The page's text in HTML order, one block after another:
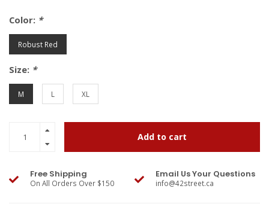
Color: *
Robust Red
Size: *
M L XL
Add to cart
Free Shipping
On All Orders Over $150
Email Us Your Questions
info@42street.ca